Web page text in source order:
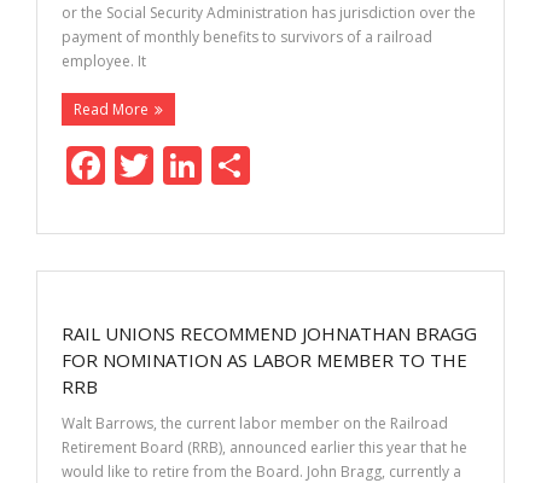
or the Social Security Administration has jurisdiction over the
payment of monthly benefits to survivors of a railroad
employee. It
Read More
F
e
b
o
o
T
itt
er
Li
k
e
dI
n
ar
e
RAIL UNIONS RECOMMEND JOHNATHAN BRAGG
FOR NOMINATION AS LABOR MEMBER TO THE
RRB
Walt Barrows, the current labor member on the Railroad
Retirement Board (RRB), announced earlier this year that he
would like to retire from the Board. John Bragg, currently a